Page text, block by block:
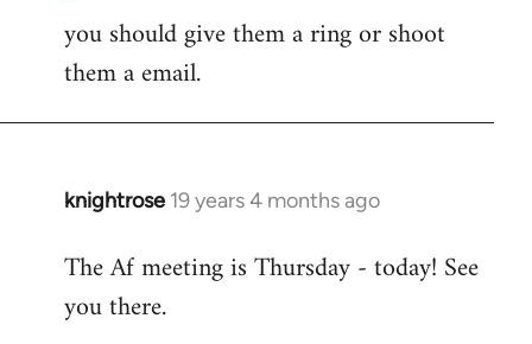
you should give them a ring or shoot
them a email.
knightrose 19 years 4 months ago
In
to
Welcome
The Af meeting is Thursday - today! See
you there.